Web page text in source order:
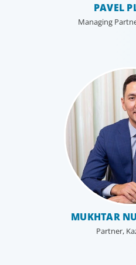
Technology is driving
population. Success in the
PAVEL
Managing
MUKHTAR
Partner,